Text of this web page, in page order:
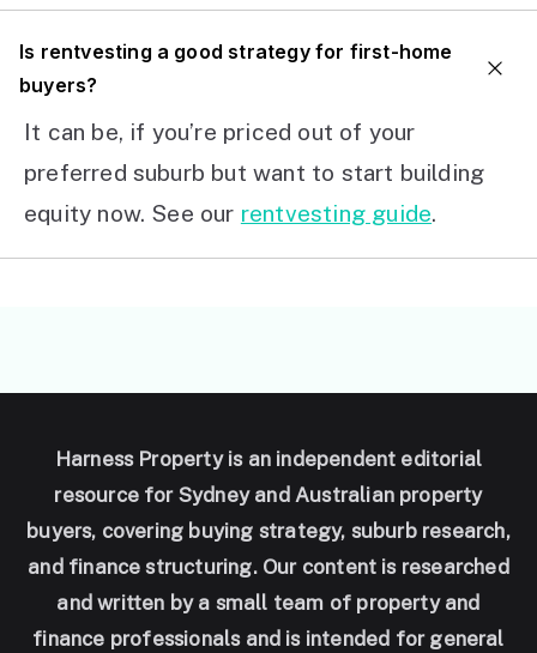
Is rentvesting a good strategy for first-home
buyers?
It can be, if you’re priced out of your
preferred suburb but want to start building
equity now. See our rentvesting guide.
Harness Property is an independent editorial
resource for Sydney and Australian property
buyers, covering buying strategy, suburb research,
and finance structuring. Our content is researched
and written by a small team of property and
finance professionals and is intended for general